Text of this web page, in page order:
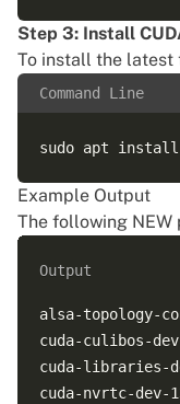
Step 3: Install
To install the latest
Command Line
Example Output
The following
Output
alsa-topology-
cuda-culibos-
cuda-libraries-
cuda-nvrtc-